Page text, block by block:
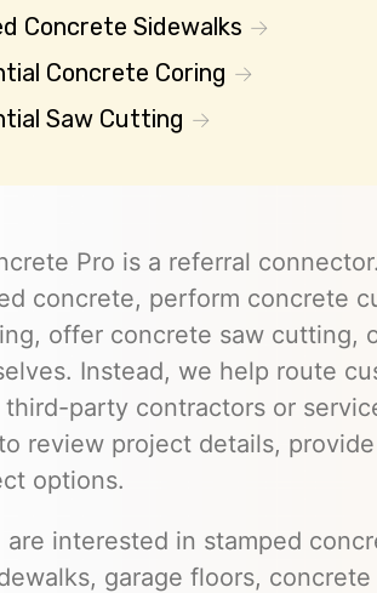
Concrete Sidewalks
Concrete Coring
Saw Cutting
Pro is a referral
concrete, perform concrete
offer concrete saw cutting,
Instead, we help route
party contractors or
review project details,
options.
interested in stamped
garage floors,